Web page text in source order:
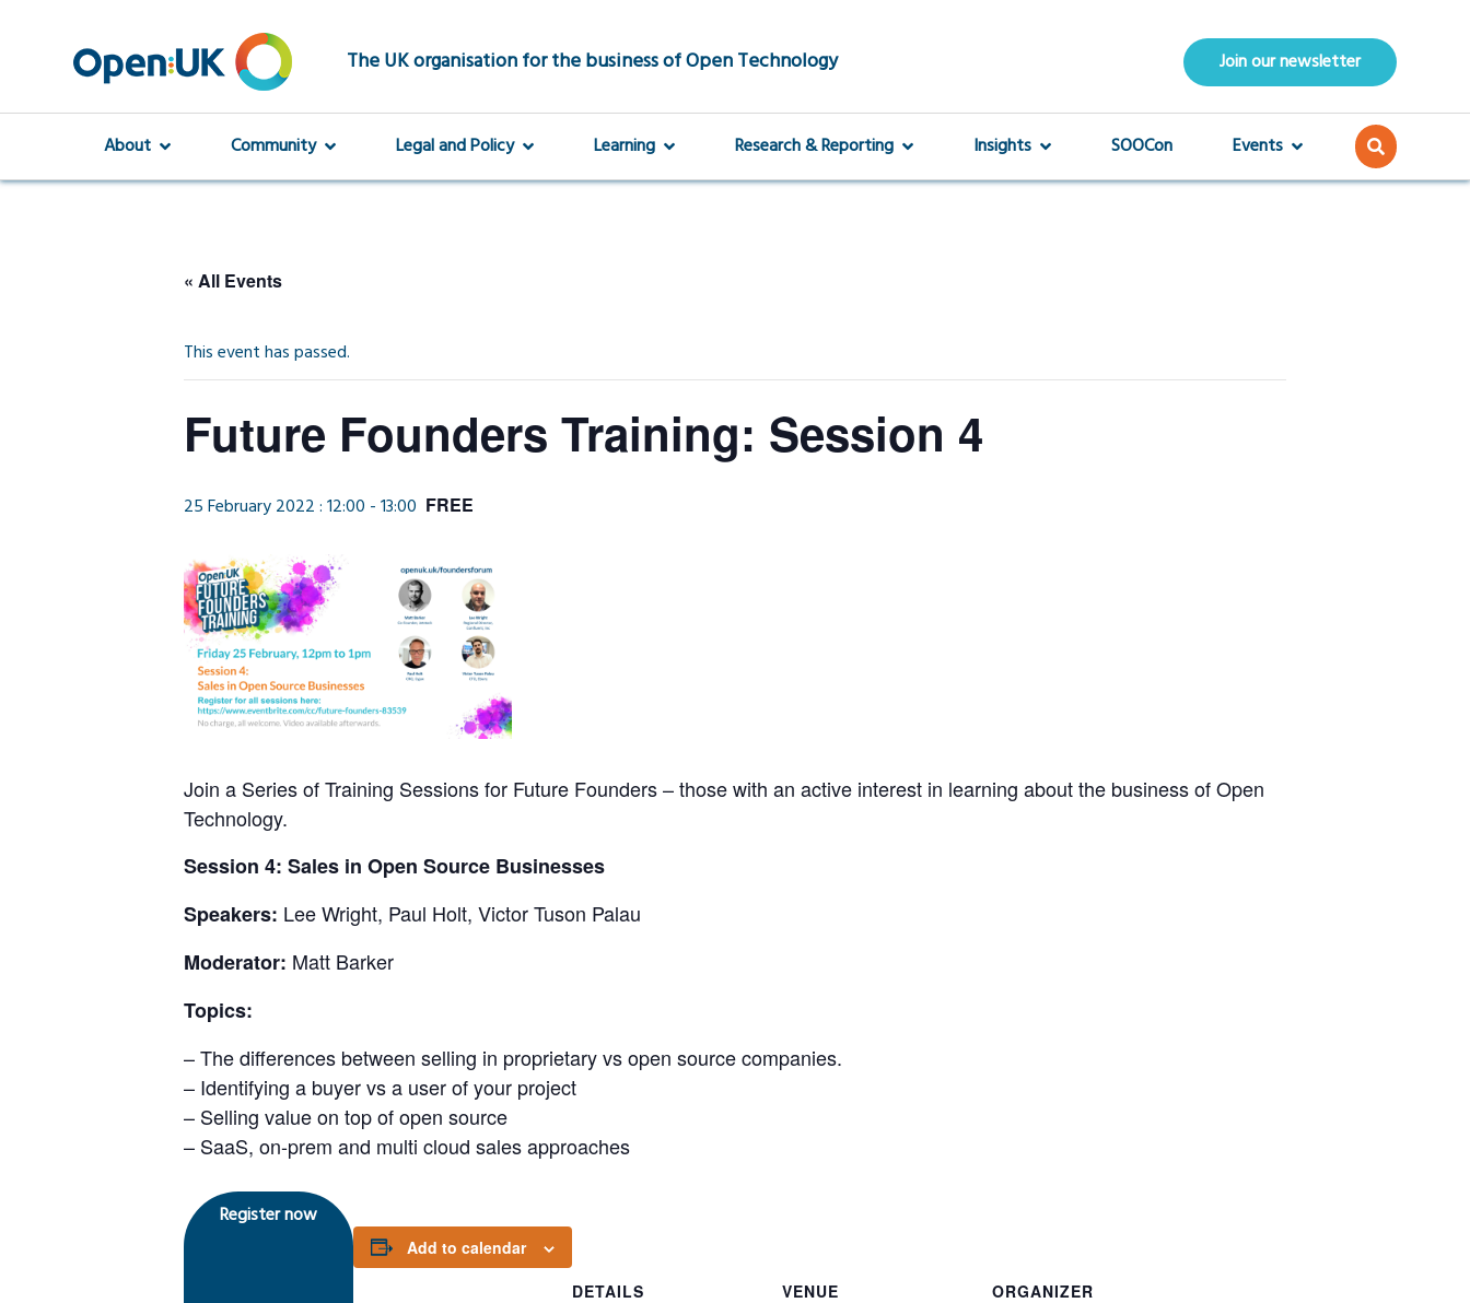
The UK organisation for the business of Open Technology Join our newsletter
About Community Legal and Policy Learning Research & Reporting Insights SOOCon Events
« All Events
This event has passed.
Future Founders Training: Session 4
25 February 2022 : 12:00 -13:00 FREE
Join a Series of Training Sessions for Future Founders – those with an active interest in learning about the business of Open
Technology.
Session 4: Sales in Open Source Businesses
Speakers: Lee Wright, Paul Holt, Victor Tuson Palau
Moderator: Matt Barker
Topics:
– The differences between selling in proprietary vs open source companies.
– Identifying a buyer vs a user of your project
– Selling value on top of open source
– SaaS, on-prem and multi cloud sales approaches
Register now
Add to calendar
DETAILS
VENUE ORGANIZER